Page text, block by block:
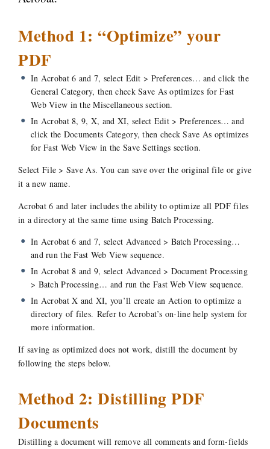
Method 1: “Optimize” your
PDF
In Acrobat 6 and 7, select Edit > Preferences… and click the
General Category, then checkSave As optimizes for Fast
Web View in the Miscellaneous section.
In Acrobat 8, 9, X, and XI, select Edit > Preferences… and
click the Documents Category, then checkSave As optimizes
for Fast Web View in the Save Settings section.
Select File > Save As. You can save over the original file or give
it a new name.
Acrobat 6 and later includes the ability to optimize all PDF files
in a directory at the same time using Batch Processing.
In Acrobat 6 and 7, select Advanced > Batch Processing…
and run the Fast Web View sequence.
In Acrobat 8 and 9, select Advanced > Document Processing
> Batch Processing… and run the Fast Web View sequence.
In Acrobat X and XI, you’ll create an Action to optimize a
directory of files. Refer to Acrobat’s on-line help system for
more information.
If saving as optimized does not work, distill the document by
following the steps below.
Method 2: Distilling PDF
Documents
Distilling a document will remove all comments and form-fields